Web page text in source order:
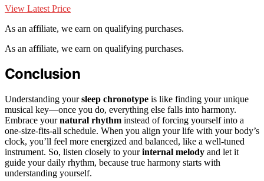
View Latest Price
As an affiliate, we earn on qualifying purchases.
As an affiliate, we earn on qualifying purchases.
Conclusion
Understanding yoursleep chronotype is like finding your unique
musical key—once you do, everything else falls into harmony.
Embrace yournatural rhythm instead of forcing yourself into a
one-size-fits-all schedule. When you align your life with your body’s
clock, you’ll feel more energized and balanced, like a well-tuned
instrument. So, listen closely to yourinternal melody and let it
guide your daily rhythm, because true harmony starts with
understanding yourself.